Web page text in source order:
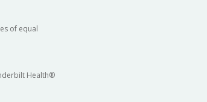
of equal
Health®